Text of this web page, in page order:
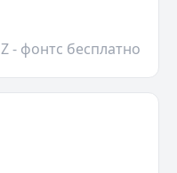
Z - фонтс бесплатно